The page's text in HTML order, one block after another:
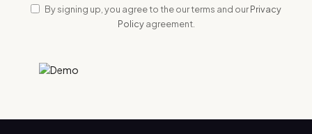
By signing up, you agree to the our terms and ourPrivacy
Policyagreement.